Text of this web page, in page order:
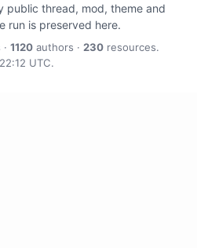
public thread, mod, theme and
run is preserved here.
1120 authors · 230 resources.
UTC.